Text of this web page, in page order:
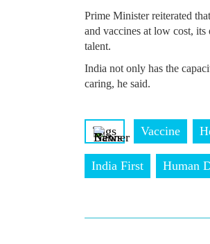
Prime Minister reiterated
and vaccines at low cost,
talent.
India not only has the
caring, he said.
Tags Vaccine
India First Human